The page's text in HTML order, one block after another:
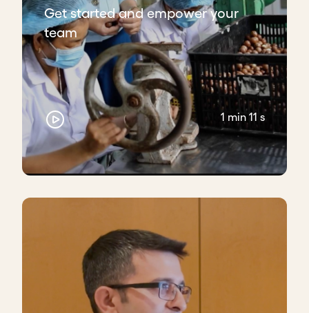
Get started and empower your
team
1 min 11 s